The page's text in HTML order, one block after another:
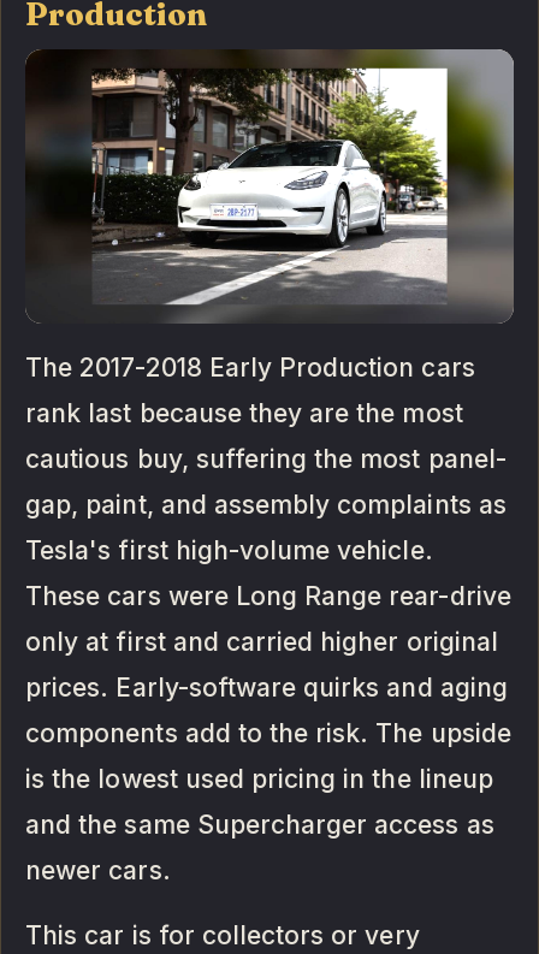
Production
The 2017-2018 Early Production cars
rank last because they are the most
cautious buy, suffering the most panel-
gap, paint, and assembly complaints as
Tesla's first high-volume vehicle.
These cars were Long Range rear-drive
only at first and carried higher original
prices. Early-software quirks and aging
components add to the risk. The upside
is the lowest used pricing in the lineup
and the same Supercharger access as
newer cars.
This car is for collectors or very